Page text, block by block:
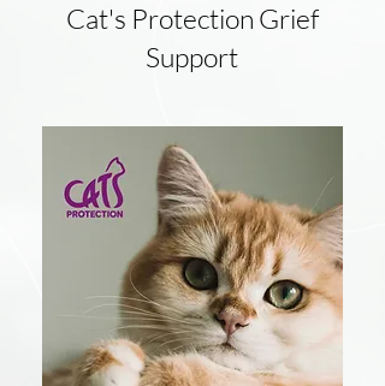
Cat's Protection Grief
Support